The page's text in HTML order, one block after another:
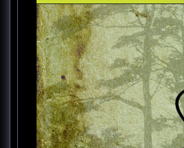
Spitfire Audio
Spitfire Audio